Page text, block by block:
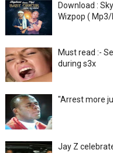
Download :
Wizpop (
Must read :-
during s3x
"Arrest more
Jay Z